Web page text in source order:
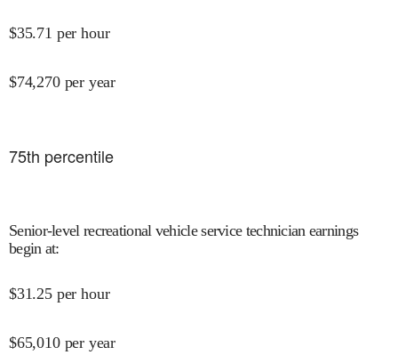
$35.71 per hour
$74,270 per year
75th percentile
Senior-level recreational vehicle service technician earnings
begin at:
$31.25 per hour
$65,010 per year